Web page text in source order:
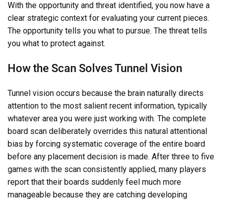
With the opportunity and threat identified, you now have a
clear strategic context for evaluating your current pieces.
The opportunity tells you what to pursue. The threat tells
you what to protect against.
How the Scan Solves Tunnel Vision
Tunnel vision occurs because the brain naturally directs
attention to the most salient recent information, typically
whatever area you were just working with. The complete
board scan deliberately overrides this natural attentional
bias by forcing systematic coverage of the entire board
before any placement decision is made. After three to five
games with the scan consistently applied, many players
report that their boards suddenly feel much more
manageable because they are catching developing